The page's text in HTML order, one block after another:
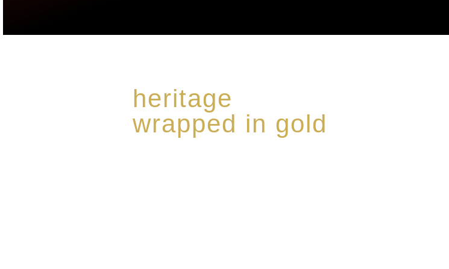
heritage
wrapped in gold